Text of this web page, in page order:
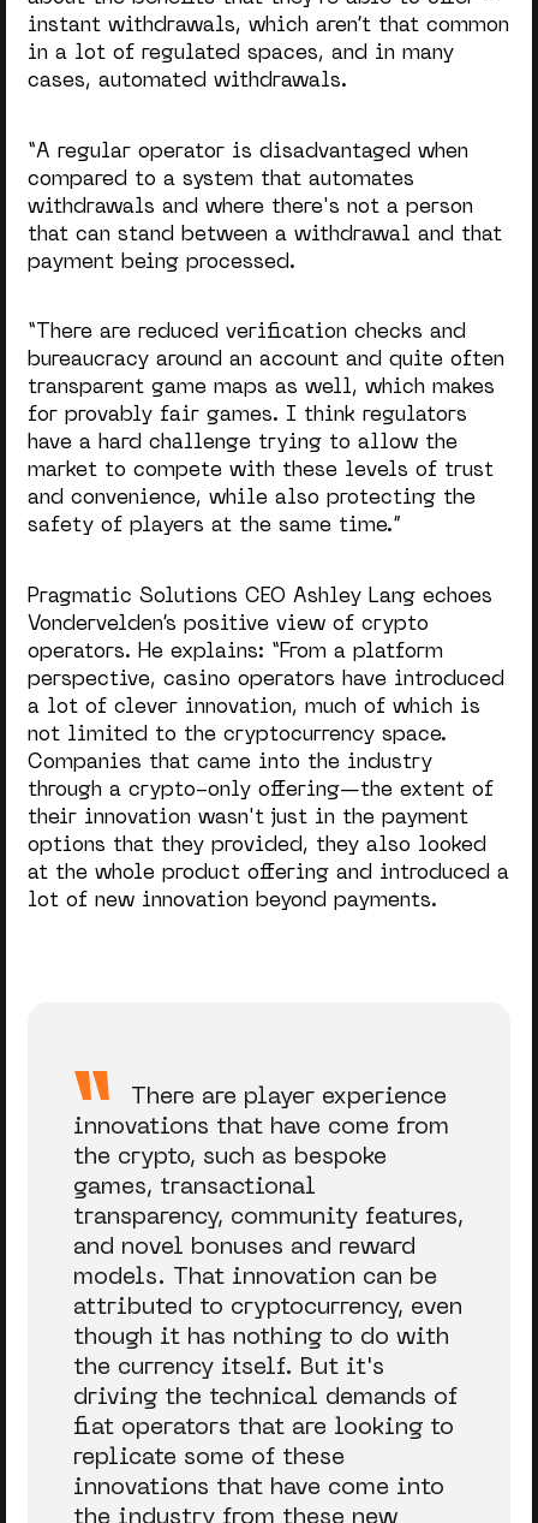
instant withdrawals, which aren’t that common
in a lot of regulated spaces, and in many
cases, automated withdrawals.
“A regular operator is disadvantaged when
compared to a system that automates
withdrawals and where there's not a person
that can stand between a withdrawal and that
payment being processed.
“There are reduced verification checks and
bureaucracy around an account and quite often
transparent game maps as well, which makes
for provably fair games. I think regulators
have a hard challenge trying to allow the
market to compete with these levels of trust
and convenience, while also protecting the
safety of players at the same time.”
Pragmatic Solutions CEO Ashley Lang echoes
Vondervelden’s positive view of crypto
operators. He explains: “From a platform
perspective, casino operators have introduced
a lot of clever innovation, much of which is
not limited to the cryptocurrency space.
Companies that came into the industry
through a crypto-only offering—the extent of
their innovation wasn't just in the payment
options that they provided, they also looked
at the whole product offering and introduced a
lot of new innovation beyond payments.
There are player experience
innovations that have come from
the crypto, such as bespoke
games, transactional
transparency, community features,
and novel bonuses and reward
models. That innovation can be
attributed to cryptocurrency, even
though it has nothing to do with
the currency itself. But it's
driving the technical demands of
fiat operators that are looking to
replicate some of these
innovations that have come into
the industry from these new